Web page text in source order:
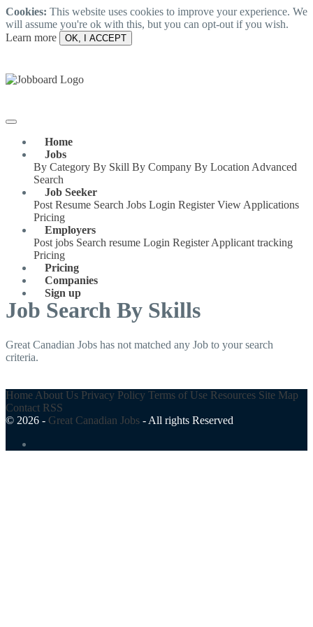
Cookies: This website uses cookies to improve your experience. We
will assume you're ok with this, but you can opt-out if you wish.
Learn more
OK, I ACCEPT
Home
Jobs
By Category By Skill By Company By Location Advanced
Search
Job Seeker
Post Resume Search Jobs Login Register View Applications
Pricing
Employers
Post jobs Search resume Login Register Applicant tracking
Pricing
Pricing
Companies
Sign up
Job Search By Skills
Great Canadian Jobs has not matched any Job to your search
criteria.
Home About Us Privacy Policy Terms of Use Resources Site Map
Contact RSS
© 2026 - Great Canadian Jobs - All rights Reserved